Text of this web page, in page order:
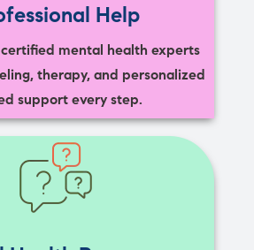
Help
mental health experts
therapy, and personalized
support every step.